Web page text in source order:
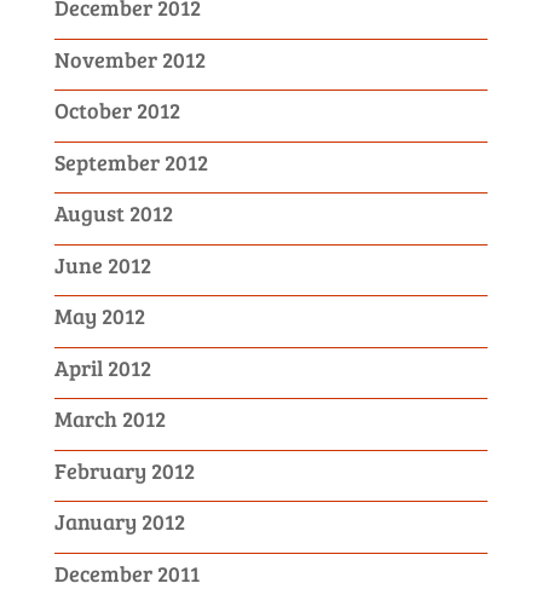
December 2012
November 2012
October 2012
September 2012
August 2012
June 2012
May 2012
April 2012
March 2012
February 2012
January 2012
December 2011